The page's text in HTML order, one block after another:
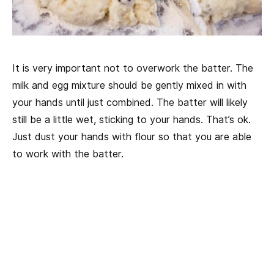
It is very important not to overwork the batter. The
milk and egg mixture should be gently mixed in with
your hands until just combined. The batter will likely
still be a little wet, sticking to your hands. That’s ok.
Just dust your hands with flour so that you are able
to work with the batter.